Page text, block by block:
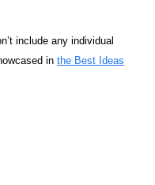
include any individual
in the Best Ideas